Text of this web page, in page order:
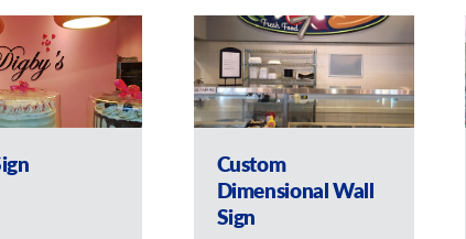
Custom
Dimensional Wall
Sign